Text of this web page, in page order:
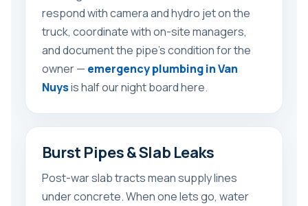
respond with camera and hydro jet on the
truck, coordinate with on-site managers,
and document the pipe’s condition for the
owner — emergency plumbing in Van
Nuysis half our night board here.
Burst Pipes & Slab Leaks
Post-war slab tracts mean supply lines
under concrete. When one lets go, water